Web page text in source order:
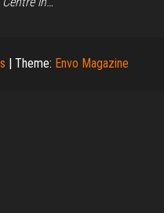
| Theme: Envo Magazine